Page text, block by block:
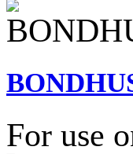
For use